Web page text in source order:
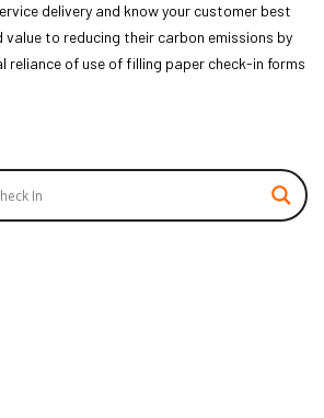
delivery and know your customer best
to reducing their carbon emissions by
reliance of use of filling paper check-in forms